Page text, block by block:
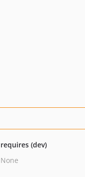
requires (dev)
None